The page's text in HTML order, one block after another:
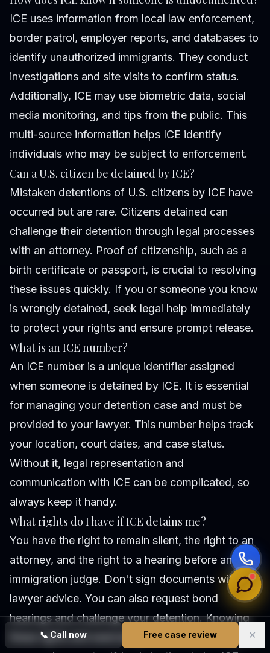
📞 Call now Free case review ✕
ICE uses information from local law enforcement,
border patrol, employer reports, and databases to
identify unauthorized immigrants. They conduct
investigations and site visits to confirm status.
Additionally, ICE may use biometric data, social
media monitoring, and tips from the public. This
multi-source information helps ICE identify
individuals who may be subject to enforcement.
Can a U.S. citizen be detained by ICE?
Mistaken detentions of U.S. citizens by ICE have
occurred but are rare. Citizens detained can
challenge their detention through legal processes
with an attorney. Proof of citizenship, such as a
birth certificate or passport, is crucial to resolving
these issues quickly. If you or someone you know
is wrongly detained, seek legal help immediately
to protect your rights and ensure prompt release.
What is an ICE number?
An ICE number is a unique identifier assigned
when someone is detained by ICE. It is essential
for managing your detention case and must be
provided to your lawyer. This number helps track
your location, court dates, and case status.
Without it, legal representation and
communication with ICE can be complicated, so
always keep it handy.
What rights do I have if ICE detains me?
You have the right to remain silent, the right to an
attorney, and the right to a hearing before an
immigration judge. Don't sign documents without
lawyer advice. You can also request bond
hearings and challenge your detention. Knowing
these rights and exercising them can protect your